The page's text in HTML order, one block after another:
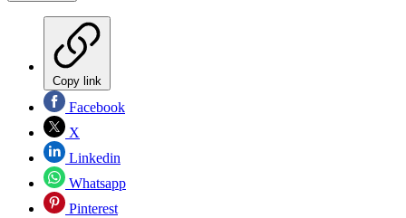
Copy link
Facebook
X
Linkedin
Whatsapp
Pinterest